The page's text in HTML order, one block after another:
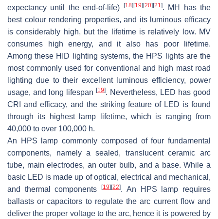
expectancy until the end-of-life)
[18] [19] [20] [21]. MH has the
best colour rendering properties, and its luminous efficacy
is considerably high, but the lifetime is relatively low. MV
consumes high energy, and it also has poor lifetime.
Among these HID lighting systems, the HPS lights are the
most commonly used for conventional and high mast road
lighting due to their excellent luminous efficiency, power
usage, and long lifespan [19]. Nevertheless, LED has good
CRI and efficacy, and the striking feature of LED is found
through its highest lamp lifetime, which is ranging from
40,000 to over 100,000 h.
An HPS lamp commonly composed of four fundamental
components, namely a sealed, translucent ceramic arc
tube, main electrodes, an outer bulb, and a base. While a
basic LED is made up of optical, electrical and mechanical,
and thermal components[19] [22]. An HPS lamp requires
ballasts or capacitors to regulate the arc current flow and
deliver the proper voltage to the arc, hence it is powered by